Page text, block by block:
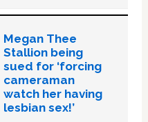
Megan Thee
Stallion being
sued for ‘forcing
cameraman
watch her having
lesbian sex!’